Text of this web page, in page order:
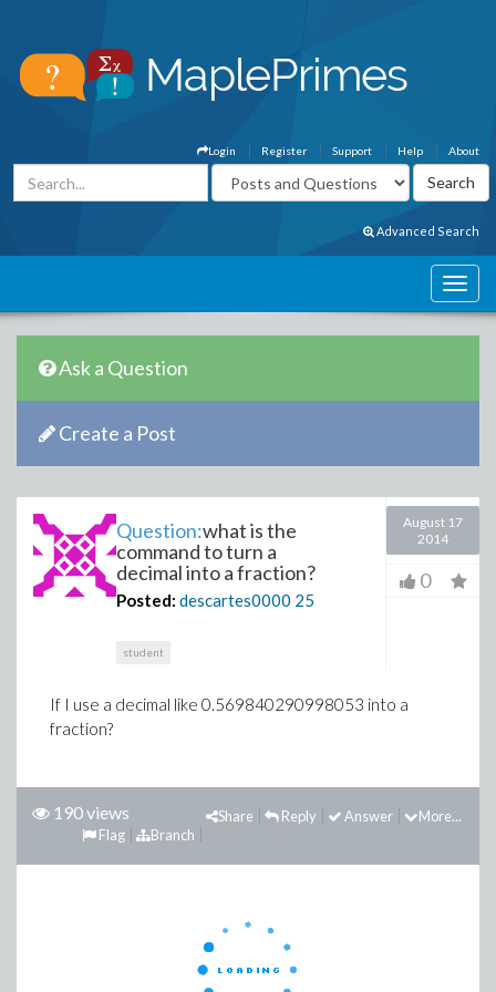
About
Help
Support
Register
Login
Advanced Search
Ask a Question
Create a Post
Question:what is the
command to turn a
decimal into a fraction?
Posted: descartes0000 25
student
August 17
2014
0
If I use a decimal like 0.569840290998053 into a
fraction?
190 views More...
Answer
Reply
Share
Branch
Flag